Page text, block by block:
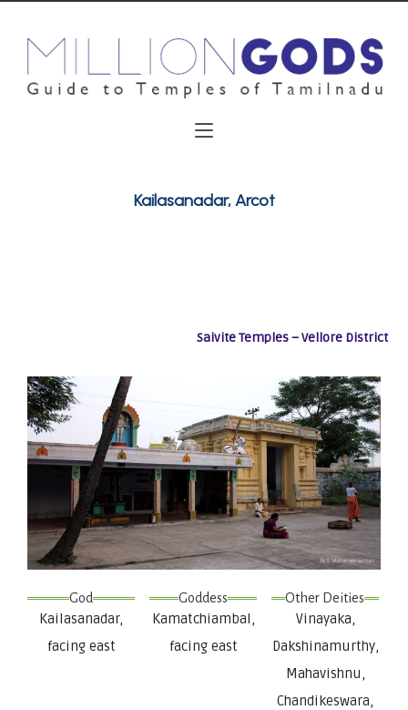
Kailasanadar, Arcot
Saivite Temples – Vellore District
God
Kailasanadar,
facing east
Goddess
Kamatchiambal,
facing east
Other Deities
Vinayaka,
Dakshinamurthy,
Mahavishnu,
Chandikeswara,